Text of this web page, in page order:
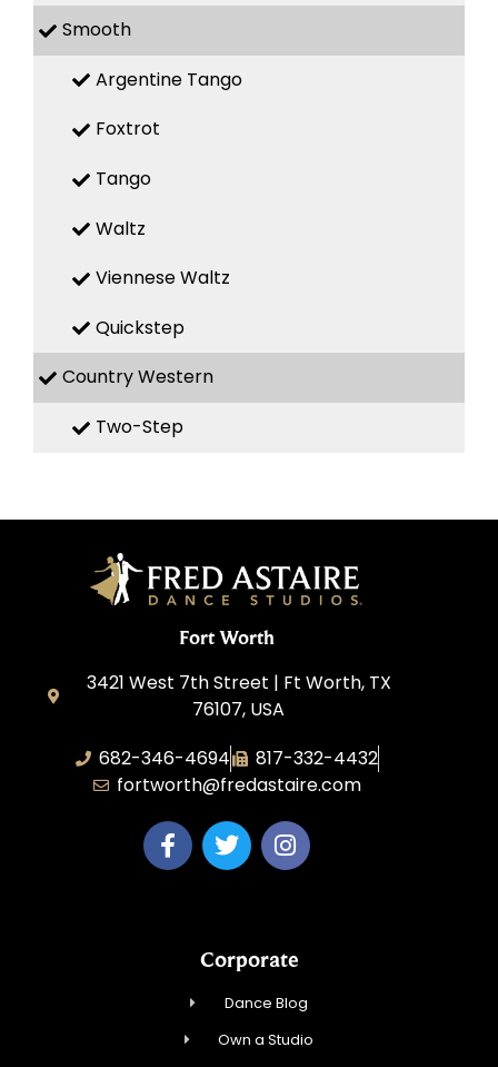
Smooth
Argentine Tango
Foxtrot
Tango
Waltz
Viennese Waltz
Quickstep
Country Western
Two-Step
Fort Worth
3421 West 7th Street | Ft Worth, TX
76107, USA
682-346-4694
817-332-4432
fortworth@fredastaire.com
Corporate
Dance Blog
Own a Studio